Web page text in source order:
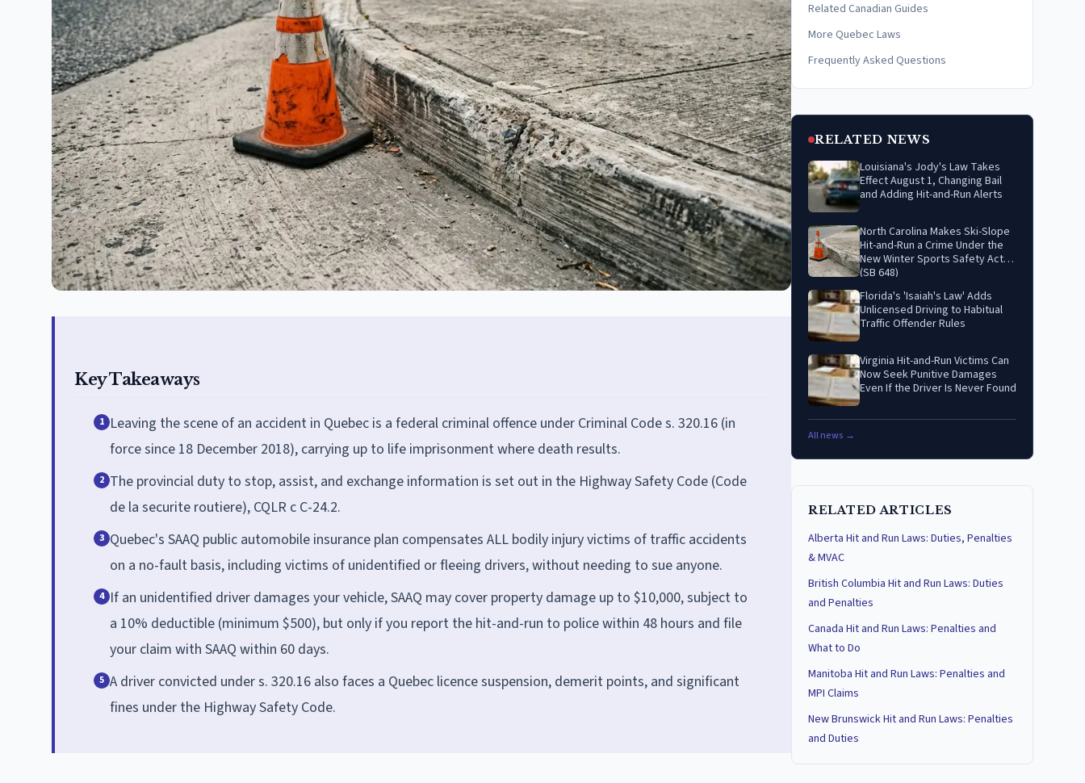
Key Takeaways
1 Leaving the scene of an accident in Quebec is a federal criminal offence under Criminal Code s. 320.16 (in
force since 18 December 2018), carrying up to life imprisonment where death results.
2 The provincial duty to stop, assist, and exchange information is set out in the Highway Safety Code (Code
de la securite routiere), CQLR c C-24.2.
3 Quebec's SAAQ public automobile insurance plan compensates ALL bodily injury victims of traffic accidents
on a no-fault basis, including victims of unidentified or fleeing drivers, without needing to sue anyone.
4 If an unidentified driver damages your vehicle, SAAQ may cover property damage up to $10,000, subject to
a 10% deductible (minimum $500), but only if you report the hit-and-run to police within 48 hours and file
your claim with SAAQ within 60 days.
5 A driver convicted under s. 320.16 also faces a Quebec licence suspension, demerit points, and significant
fines under the Highway Safety Code.
Related Canadian Guides
More Quebec Laws
Frequently Asked Questions
RELATED NEWS
Louisiana's Jody's Law Takes
Effect August 1, Changing Bail
and Adding Hit-and-Run Alerts
North Carolina Makes Ski-Slope
Hit-and-Run a Crime Under the
New Winter Sports Safety Act
(SB 648)
Florida's 'Isaiah's Law' Adds
Unlicensed Driving to Habitual
Traffic Offender Rules
Virginia Hit-and-Run Victims Can
Now Seek Punitive Damages
Even If the Driver Is Never Found
All news →
RELATED ARTICLES
Alberta Hit and Run Laws: Duties, Penalties
& MVAC
British Columbia Hit and Run Laws: Duties
and Penalties
Canada Hit and Run Laws: Penalties and
What to Do
Manitoba Hit and Run Laws: Penalties and
MPI Claims
New Brunswick Hit and Run Laws: Penalties
and Duties